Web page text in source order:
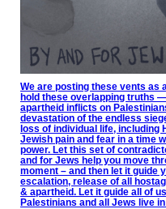
We are posting these vents as
hold these overlapping truths
apartheid inflicts on
devastation of the endless
loss of individual life, including
Jewish pain and fear in a time
power. Let this set of
and for Jews help you move
moment – and then let it guide
escalation, release of all
& apartheid. Let it guide all of
Palestinians and all Jews live